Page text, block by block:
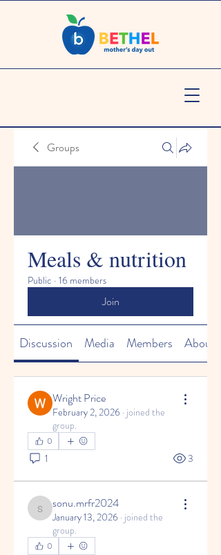
Groups
Meals & nutrition
Public · 16 members
Join
Discussion Media Members About
Wright Price
February 2, 2026 · joined the
group.
0
1 3
sonu.mrfr2024
sonu.mrfr2024
January 13, 2026 · joined the
group.
0